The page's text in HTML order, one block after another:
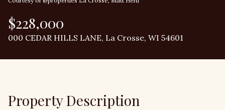
$228,000
000 CEDAR HILLS LANE, La Crosse, WI 54601
Property Description